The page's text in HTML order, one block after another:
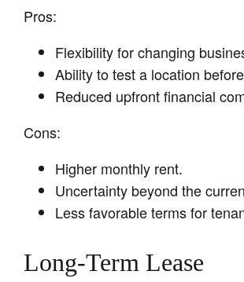
Pros:
Flexibility for changing
Ability to test a location
Reduced upfront financial
Cons:
Higher monthly rent.
Uncertainty beyond the
Less favorable terms for
Long-Term Lease